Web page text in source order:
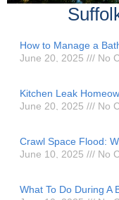
How to Manage a
June 20, 2025
No
Kitchen Leak
June 20, 2025
No
Crawl Space Flood:
June 10, 2025
No
What To Do During A